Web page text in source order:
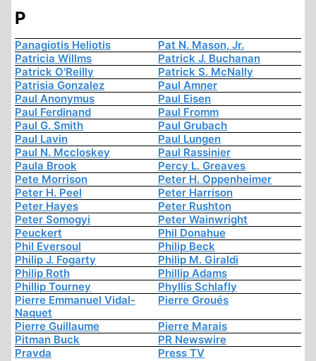
P
Panagiotis Heliotis
Pat N. Mason, Jr.
Patricia Willms
Patrick J. Buchanan
Patrick O'Reilly
Patrick S. McNally
Patrisia Gonzalez
Paul Amner
Paul Anonymus
Paul Eisen
Paul Ferdinand
Paul Fromm
Paul G. Smith
Paul Grubach
Paul Lavin
Paul Lungen
Paul N. Mccloskey
Paul Rassinier
Paula Brook
Percy L. Greaves
Pete Morrison
Peter H. Oppenheimer
Peter H. Peel
Peter Harrison
Peter Hayes
Peter Rushton
Peter Somogyi
Peter Wainwright
Peuckert
Phil Donahue
Phil Eversoul
Philip Beck
Philip J. Fogarty
Philip M. Giraldi
Philip Roth
Phillip Adams
Phillip Tourney
Phyllis Schlafly
Pierre Emmanuel Vidal-
Naquet
Pierre Groués
Pierre Guillaume
Pierre Marais
Pitman Buck
PR Newswire
Pravda
Press TV